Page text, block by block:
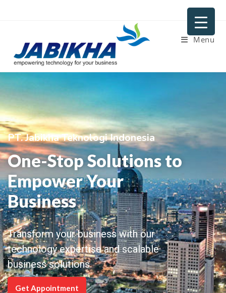
Menu
PT. Jabikha Teknologi Indonesia
One-Stop Solutions to
Empower Your
Business
Transform your business with our
technology expertise and scalable
business solutions
Get Appointment